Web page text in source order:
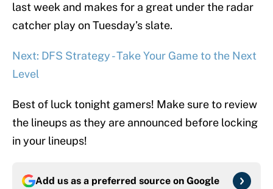
last week and makes for a great under the radar
catcher play on Tuesday’s slate.
Next: DFS Strategy - Take Your Game to the Next
Level
Best of luck tonight gamers! Make sure to review
the lineups as they are announced before locking
in your lineups!
Add us as a preferred source on Google